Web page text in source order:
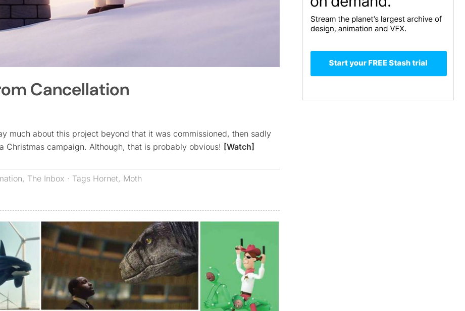
Cancellation
much about this project beyond that it was commissioned, then sadly
campaign. Although, that is probably obvious! [Watch]
, The Inbox · Tags Hornet, Moth